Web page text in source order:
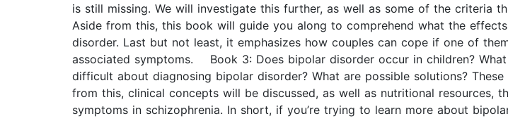
is still missing. We will investigate this further, as well as some of the criteria
Aside from this, this book will guide you along to comprehend what the
disorder. Last but not least, it emphasizes how couples can cope if one of
associated symptoms. Book 3: Does bipolar disorder occur in children?
difficult about diagnosing bipolar disorder? What are possible solutions?
from this, clinical concepts will be discussed, as well as nutritional resources,
symptoms in schizophrenia. In short, if you’re trying to learn more about